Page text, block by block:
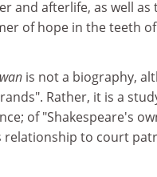
and afterlife, as well
of hope in the teeth
is not a biography,
Rather, it is a
of "Shakespeare's
relationship to court